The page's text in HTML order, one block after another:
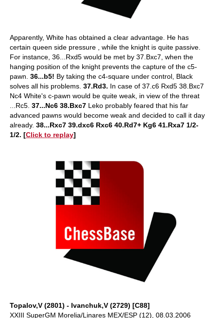
Apparently, White has obtained a clear advantage. He has
certain queen side pressure , while the knight is quite passive.
For instance, 36...Rxd5 would be met by 37.Bxc7, when the
hanging position of the knight prevents the capture of the c5-
pawn. 36...b5! By taking the c4-square under control, Black
solves all his problems. 37.Rd3. In case of 37.c6 Rxd5 38.Bxc7
Nc4 White's c-pawn would be quite weak, in view of the threat
...Rc5. 37...Nc6 38.Bxc7 Leko probably feared that his far
advanced pawns would become weak and decided to call it day
already. 38...Rxc7 39.dxc6 Rxc6 40.Rd7+ Kg6 41.Rxa7 1/2-
1/2. [Click to replay]
Topalov,V (2801) - Ivanchuk,V (2729) [C88]
XXIII SuperGM Morelia/Linares MEX/ESP (12), 08.03.2006